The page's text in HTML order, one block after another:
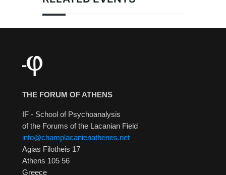
THE FORUM OF ATHENS
IF - School of Psychoanalysis
of the Forums of the Lacanian Field
info@champlacanienathenes.net
Agias Filotheis 17
Athens 105 56
Greece